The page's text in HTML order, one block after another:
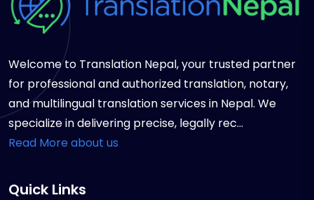
Welcome to Translation Nepal, your trusted partner
for professional and authorized translation, notary,
and multilingual translation services in Nepal. We
specialize in delivering precise, legally rec...
Read More about us
Quick Links